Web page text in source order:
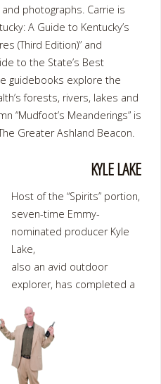
photographs. Carrie is
A Guide to Kentucky’s
(Third Edition)” and
to the State’s Best
guidebooks explore the
forests, rivers, lakes and
“Mudfoot’s Meanderings” is
Greater Ashland Beacon.
KYLE LAKE
Host of the “Spirits” portion,
seven-time Emmy-
nominated producer Kyle
Lake,
also an avid outdoor
explorer, has completed a